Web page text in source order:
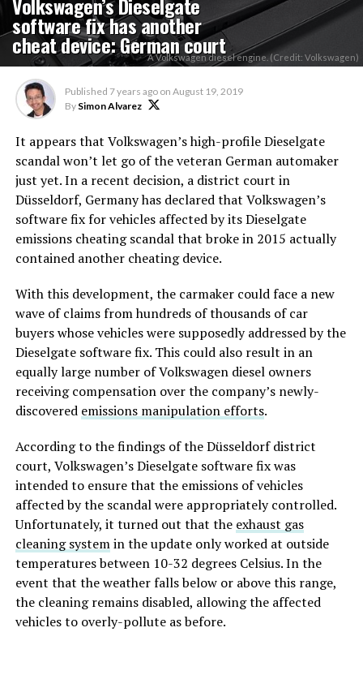
software fix has another
cheat device: German courtA Volkswagen diesel engine. (Credit: Volkswagen)
Published 7 years ago on August 19, 2019
By Simon Alvarez
It appears that Volkswagen’s high-profile Dieselgate
scandal won’t let go of the veteran German automaker
just yet. In a recent decision, a district court in
Düsseldorf, Germany has declared that Volkswagen’s
software fix for vehicles affected by its Dieselgate
emissions cheating scandal that broke in 2015 actually
contained another cheating device.
With this development, the carmaker could face a new
wave of claims from hundreds of thousands of car
buyers whose vehicles were supposedly addressed by the
Dieselgate software fix. This could also result in an
equally large number of Volkswagen diesel owners
receiving compensation over the company’s newly-
discovered emissions manipulation efforts.
According to the findings of the Düsseldorf district
court, Volkswagen’s Dieselgate software fix was
intended to ensure that the emissions of vehicles
affected by the scandal were appropriately controlled.
Unfortunately, it turned out that the exhaust gas
cleaning systemin the update only worked at outside
temperatures between 10-32 degrees Celsius. In the
event that the weather falls below or above this range,
the cleaning remains disabled, allowing the affected
vehicles to overly-pollute as before.